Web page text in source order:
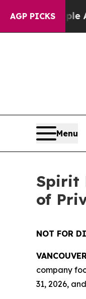
AGP PICKS
“People Are
Menu
Spirit
of
NOT FOR
company
31, 2026,